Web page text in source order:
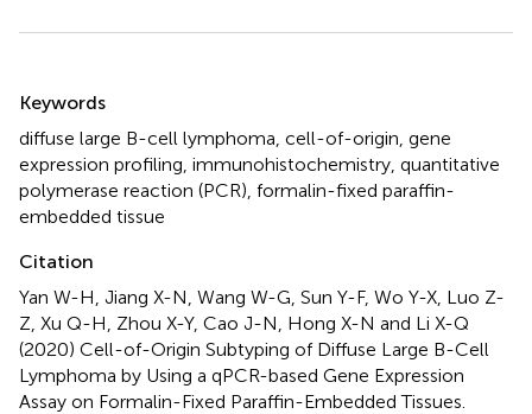
Keywords
diffuse large B-cell lymphoma cell-of-origin gene
expression profiling immunohistochemistry quantitative
polymerase reaction (PCR) formalin-fixed paraffin-
embedded tissue
Citation
Yan W-H, Jiang X-N, Wang W-G, Sun Y-F, Wo Y-X, Luo Z-
Z, Xu Q-H, Zhou X-Y, Cao J-N, Hong X-N and Li X-Q
(2020) Cell-of-Origin Subtyping of Diffuse Large B-Cell
Lymphoma by Using a qPCR-based Gene Expression
Assay on Formalin-Fixed Paraffin-Embedded Tissues